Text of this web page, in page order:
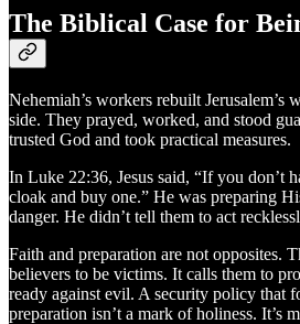
The Biblical Case for
Nehemiah’s workers rebuilt Jerusalem’s
side. They prayed, worked, and stood
trusted God and took practical measures.
In Luke 22:36, Jesus said, “If you don’t
cloak and buy one.” He was preparing
danger. He didn’t tell them to act
Faith and preparation are not opposites.
believers to be victims. It calls them to
ready against evil. A security policy that
preparation isn’t a mark of holiness. It’s